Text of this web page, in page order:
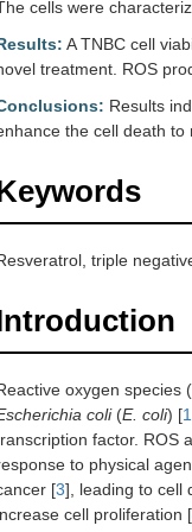
cells were
A TNBC cell
treatment. ROS
Results
the cell death to
triple
oxygen species
coli(E. coli) [1
factor. ROS
to physical
[3], leading to cell
cell proliferation [